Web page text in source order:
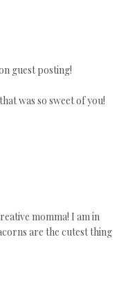
guest posting!
was so sweet of you!
momma! I am in
are the cutest thing